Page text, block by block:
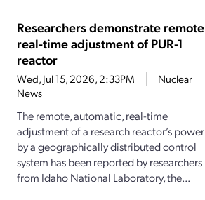
Researchers demonstrate remote
real-time adjustment of PUR-1
reactor
Wed, Jul 15, 2026, 2:33PM
Nuclear
News
The remote, automatic, real-time
adjustment of a research reactor’s power
by a geographically distributed control
system has been reported by researchers
from Idaho National Laboratory, the...